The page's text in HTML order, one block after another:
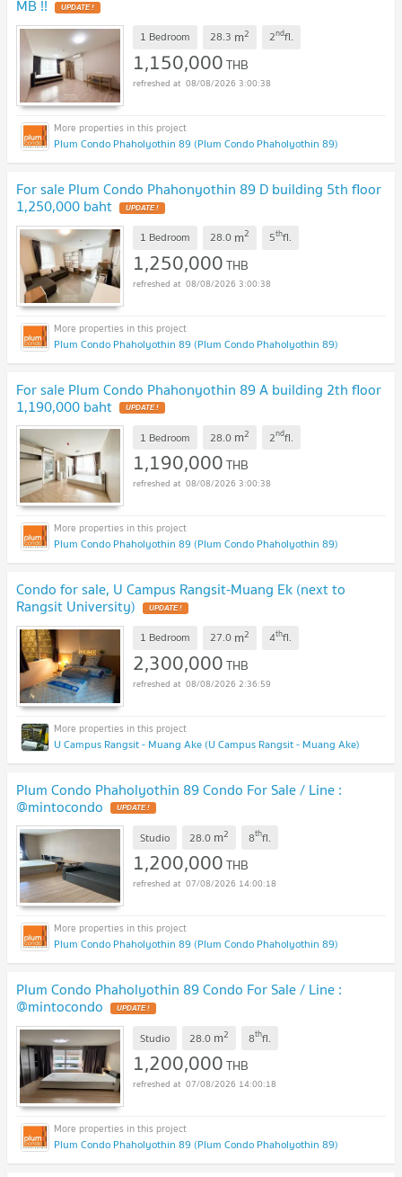
MB !! UPDATE !
1 Bedroom 28.3 m2 2ndfl.
1,150,000THB
08/08/2026 3:00:38
Plum Condo Phaholyothin 89 (Plum Condo Phaholyothin 89)
For sale Plum Condo Phahonyothin 89 D building 5th floor
1,250,000 baht UPDATE !
1 Bedroom 28.0 m2 5thfl.
1,250,000THB
08/08/2026 3:00:38
Plum Condo Phaholyothin 89 (Plum Condo Phaholyothin 89)
For sale Plum Condo Phahonyothin 89 A building 2th floor
1,190,000 baht UPDATE !
1 Bedroom 28.0 m2 2ndfl.
1,190,000THB
08/08/2026 3:00:38
Plum Condo Phaholyothin 89 (Plum Condo Phaholyothin 89)
Condo for sale, U Campus Rangsit-Muang Ek (next to
Rangsit University) UPDATE !
1 Bedroom 27.0 m2 4thfl.
2,300,000THB
08/08/2026 2:36:59
U Campus Rangsit - Muang Ake (U Campus Rangsit - Muang Ake)
Plum Condo Phaholyothin 89 Condo For Sale / Line :
@mintocondo UPDATE !
Studio 28.0 m2 8thfl.
1,200,000THB
07/08/2026 14:00:18
Plum Condo Phaholyothin 89 (Plum Condo Phaholyothin 89)
Plum Condo Phaholyothin 89 Condo For Sale / Line :
@mintocondo UPDATE !
Studio 28.0 m2 8thfl.
1,200,000THB
07/08/2026 14:00:18
Plum Condo Phaholyothin 89 (Plum Condo Phaholyothin 89)